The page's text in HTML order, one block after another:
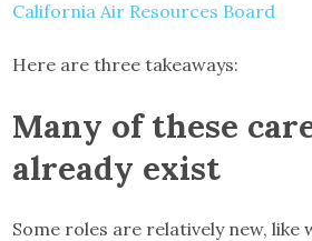
California Air Resources Board
Here are three takeaways:
Many of these
already exist
Some roles are relatively new, like